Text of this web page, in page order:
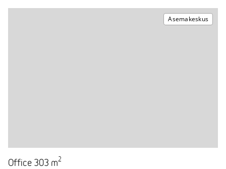
Asemakeskus
Office 303 m2